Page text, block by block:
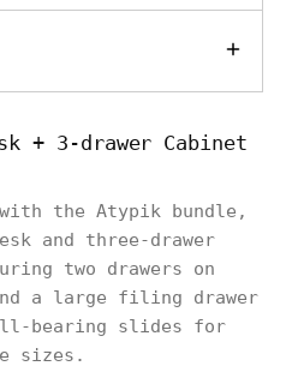
+ 3-drawer Cabinet
the Atypik bundle,
and three-drawer
two drawers on
a large filing drawer
bearing slides for
sizes.